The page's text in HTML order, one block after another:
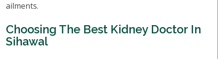
ailments.
Choosing The Best Kidney Doctor In
Sihawal